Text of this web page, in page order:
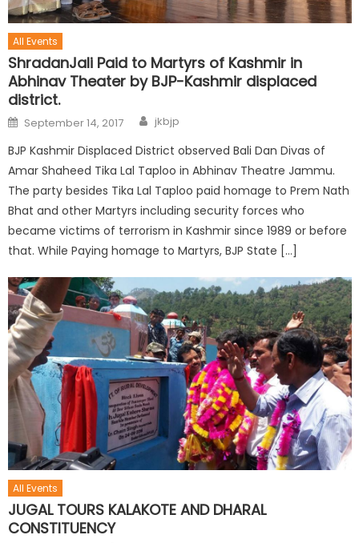
All Events
ShradanJali Paid to Martyrs of Kashmir in
Abhinav Theater by BJP-Kashmir displaced
district.
September 14, 2017 jkbjp
BJP Kashmir Displaced District observed Bali Dan Divas of
Amar Shaheed Tika Lal Taploo in Abhinav Theatre Jammu.
The party besides Tika Lal Taploo paid homage to Prem Nath
Bhat and other Martyrs including security forces who
became victims of terrorism in Kashmir since 1989 or before
that. While Paying homage to Martyrs, BJP State […]
All Events
JUGAL TOURS KALAKOTE AND DHARAL
CONSTITUENCY